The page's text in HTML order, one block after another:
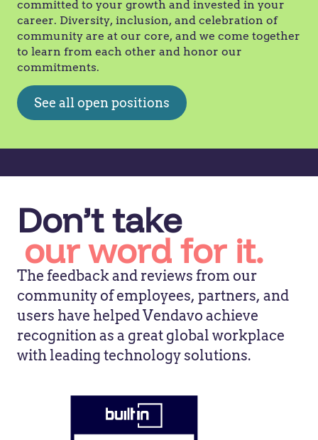
committed to your growth and invested in your
career. Diversity, inclusion, and celebration of
community are at our core, and we come together
to learn from each other and honor our
commitments.
See all open positions
Don’t take
our word for it.
The feedback and reviews from our
community of employees, partners, and
users have helped Vendavo achieve
recognition as a great global workplace
with leading technology solutions.